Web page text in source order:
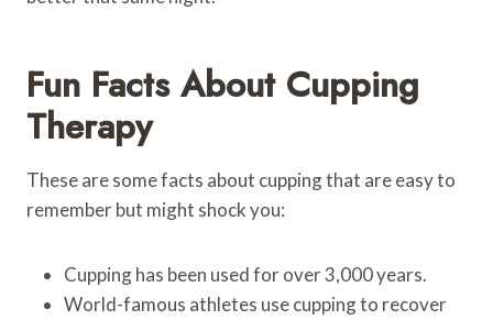
Fun Facts About Cupping
Therapy
These are some facts about cupping that are easy to
remember but might shock you:
Cupping has been used for over 3,000 years.
World-famous athletes use cupping to recover